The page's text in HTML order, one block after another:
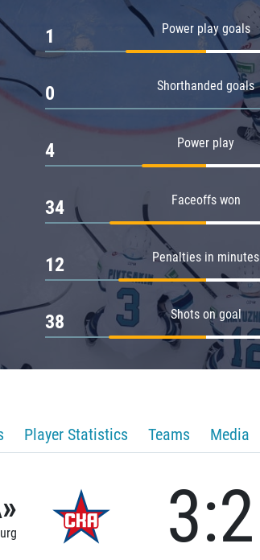
Power play goals
1
Shorthanded goals
0
Power play
4
Faceoffs won
34
Penalties in minutes
12
Shots on goal
38
Player Statistics Teams Media
3:2